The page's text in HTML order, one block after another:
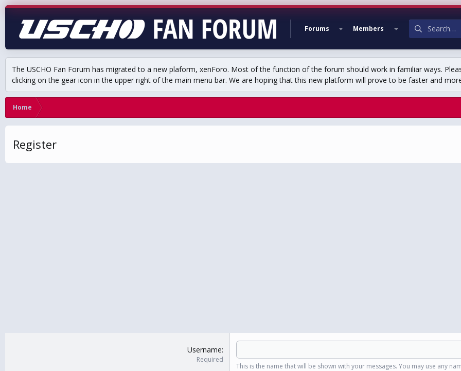
Forums Members
The USCHO Fan Forum has migrated to a new plaform, xenForo. Most of the function of the forum should work in familiar ways.
clicking on the gear icon in the upper right of the main menu bar. We are hoping that this new platform will prove to be faster and
Home
Register
Username
Required
This is the name that will be shown with your messages. You may use any